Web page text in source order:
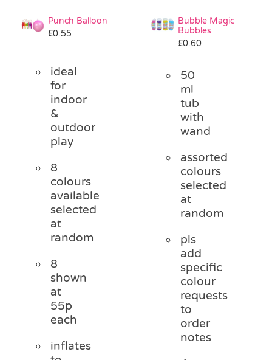
Punch Balloon
£0.55
ideal
for
indoor
&
outdoor
play
8
colours
available
selected
at
random
8
shown
at
55p
each
inflates
Bubble Magic
Bubbles
£0.60
50
ml
tub
with
wand
assorted
colours
selected
at
random
pls
add
specific
colour
requests
to
order
notes